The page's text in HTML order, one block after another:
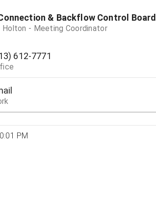
& Backflow Control Board
Holton - Meeting Coordinator
612-7771
PM